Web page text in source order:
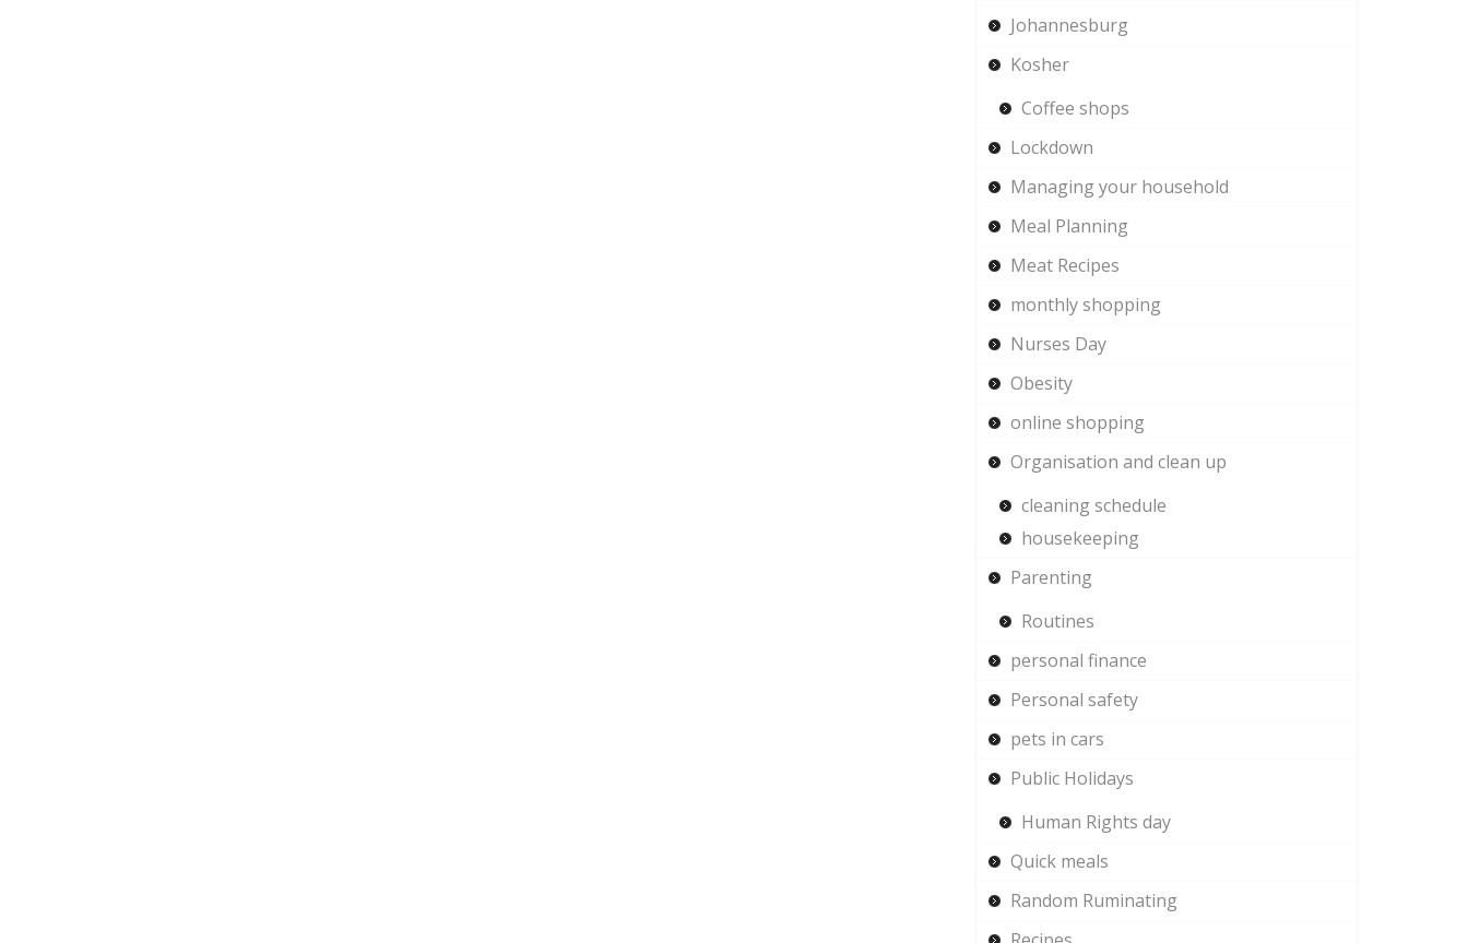
Johannesburg
Kosher
Coffee shops
Lockdown
Managing your household
Meal Planning
Meat Recipes
monthly shopping
Nurses Day
Obesity
online shopping
Organisation and clean up
cleaning schedule
housekeeping
Parenting
Routines
personal finance
Personal safety
pets in cars
Public Holidays
Human Rights day
Quick meals
Random Ruminating